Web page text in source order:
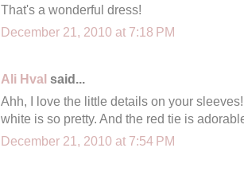
That's a wonderful dress!
December 21, 2010 at 7:18 PM
Ali Hval said...
Ahh, I love the little details on your
white is so pretty. And the red tie is
December 21, 2010 at 7:54 PM